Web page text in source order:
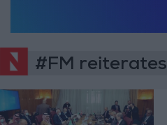
#FM reiterates